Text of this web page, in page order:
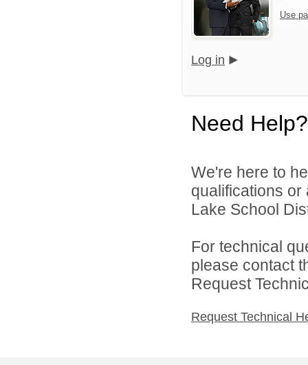
Use
Log in
Need Help?
We're here to
qualifications
Lake School
For technical
please contact
Request
Request Technical